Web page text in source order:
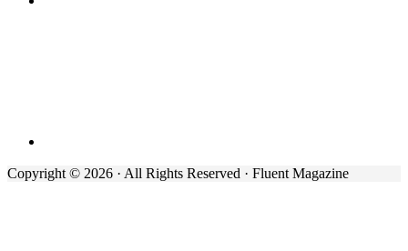
Copyright © 2026 · All Rights Reserved · Fluent Magazine